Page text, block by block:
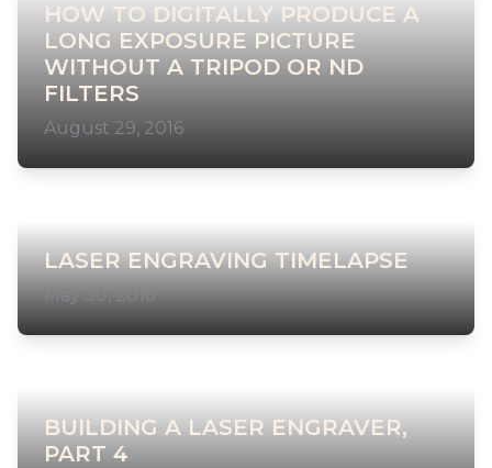
HOW TO DIGITALLY PRODUCE A
LONG EXPOSURE PICTURE
WITHOUT A TRIPOD OR ND
FILTERS
August 29, 2016
LASER ENGRAVING TIMELAPSE
May 30, 2016
BUILDING A LASER ENGRAVER,
PART 4